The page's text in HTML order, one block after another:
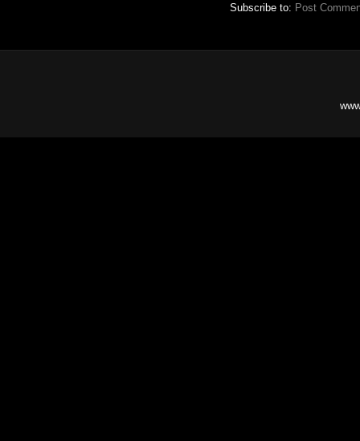
Subscribe to: Post